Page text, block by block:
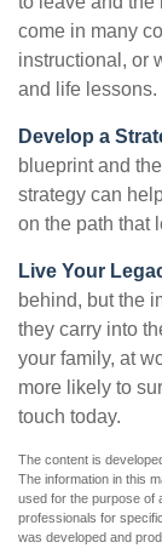
come in many
instructional, or
and life lessons.
Develop a
blueprint and
strategy can
on the path that
Live Your
behind, but the
they carry into
your family, at
more likely to
touch today.
The content is
The information in this
used for the purpose of
professionals for
was developed and